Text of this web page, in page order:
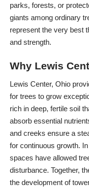
parks, forests, or
giants among ordinary
represent the very best
and strength.
Why Lewis
Lewis Center, Ohio
for trees to grow
rich in deep, fertile soil
absorb essential
and creeks ensure a
for continuous growth.
spaces have allowed
disturbance. Together,
the development of